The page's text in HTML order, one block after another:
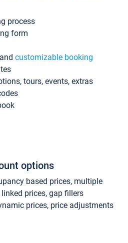
process
form
customizable booking
tours, events, extras
options
based prices, multiple
prices, gap fillers
prices, price adjustments